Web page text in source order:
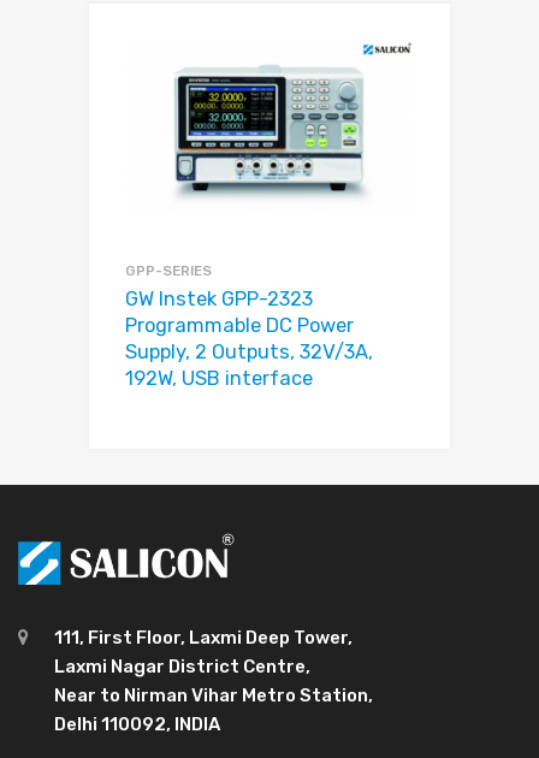
GPP-SERIES
GW Instek GPP-2323
Programmable DC Power
Supply, 2 Outputs, 32V/3A,
192W, USB interface
111, First Floor, Laxmi Deep Tower,
Laxmi Nagar District Centre,
Near to Nirman Vihar Metro Station,
Delhi 110092, INDIA